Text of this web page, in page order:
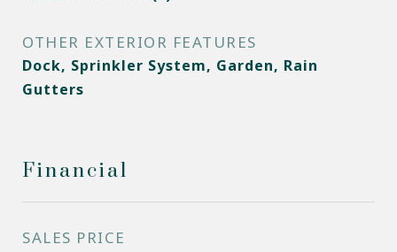
OTHER EXTERIOR FEATURES
Dock, Sprinkler System, Garden, Rain
Gutters
Financial
SALES PRICE